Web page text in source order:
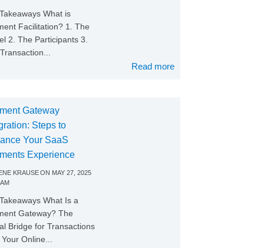
What is
Facilitation? 1. The
2. The Participants 3.
Read more
Gateway
Steps to
Your SaaS
Experience
KRAUSEON MAY 27, 2025
What Is a
Gateway? The
Bridge for Transactions
Online...